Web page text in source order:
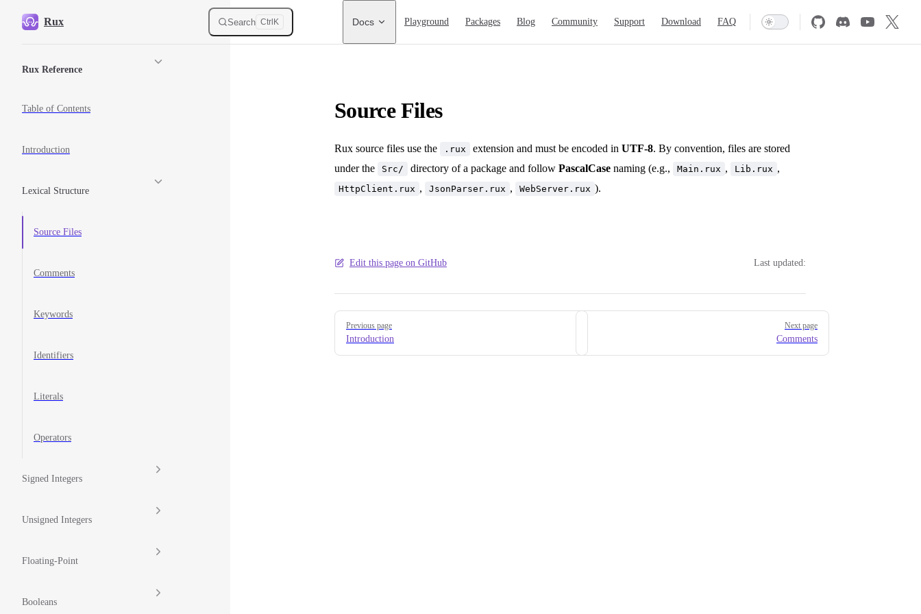
Skip to content
Rux Search Ctrl K
Main Navigation
Docs Playground Packages Blog Community Support Download FAQ
Rux Reference
Table of Contents
Introduction
Lexical Structure
Source Files
Comments
Keywords
Identifiers
Literals
Operators
Signed Integers
Unsigned Integers
Floating-Point
Booleans
Source Files
Rux source files use the .rux extension and must be encoded in UTF-8. By convention, files are stored
under the
Src/ directory of a package and follow PascalCase naming (e.g., Main.rux , Lib.rux ,
HttpClient.rux , JsonParser.rux , WebServer.rux ).
Edit this page on GitHub Last updated:
Pager
Previous page
Introduction
Next page
Comments